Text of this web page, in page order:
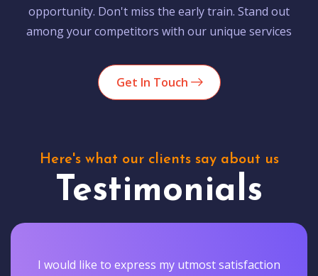
opportunity. Don't miss the early train. Stand out
among your competitors with our unique services
Get In Touch
Here's what our clients say about us
Testimonials
I would like to express my utmost satisfaction